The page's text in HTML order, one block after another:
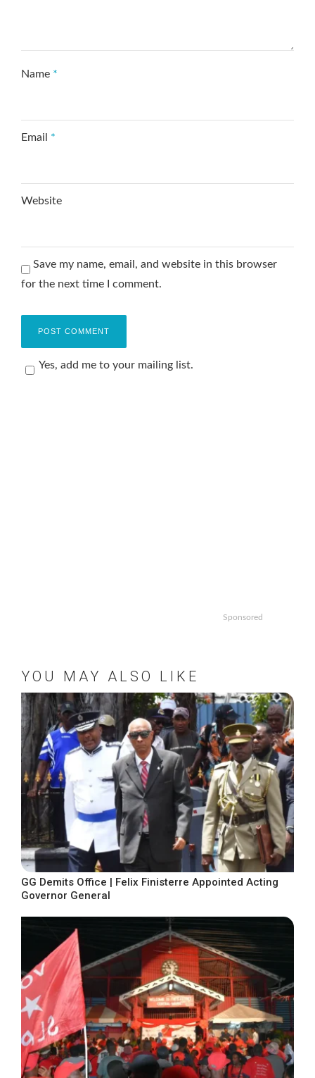
Name *
Email *
Website
Save my name, email, and website in this browser
for the next time I comment.
Yes, add me to your mailing list.
Sponsored
YOU MAY ALSO LIKE
GG Demits Office | Felix Finisterre Appointed Acting
Governor General